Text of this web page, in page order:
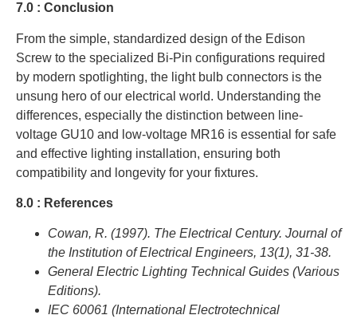
7.0 : Conclusion
From the simple, standardized design of the Edison
Screw to the specialized Bi-Pin configurations required
by modern spotlighting, the light bulb connectors is the
unsung hero of our electrical world. Understanding the
differences, especially the distinction between line-
voltage GU10 and low-voltage MR16 is essential for safe
and effective lighting installation, ensuring both
compatibility and longevity for your fixtures.
8.0 : References
Cowan, R. (1997). The Electrical Century. Journal of
the Institution of Electrical Engineers, 13(1), 31-38.
General Electric Lighting Technical Guides (Various
Editions).
IEC 60061 (International Electrotechnical